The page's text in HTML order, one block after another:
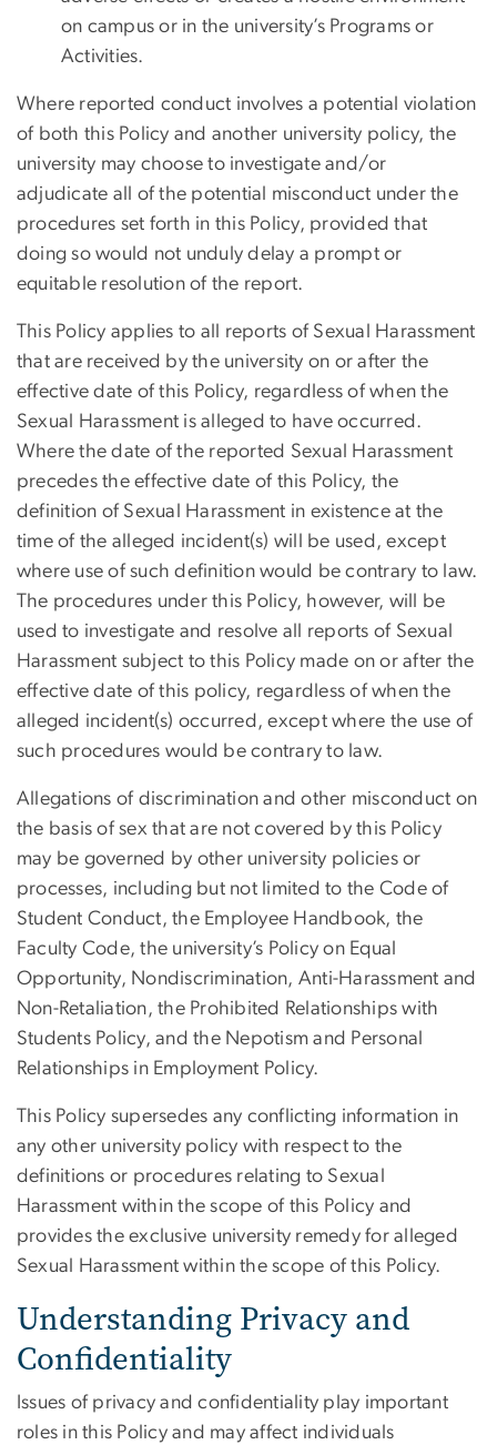
on campus or in the university’s Programs or
Activities.
Where reported conduct involves a potential violation
of both this Policy and another university policy, the
university may choose to investigate and/or
adjudicate all of the potential misconduct under the
procedures set forth in this Policy, provided that
doing so would not unduly delay a prompt or
equitable resolution of the report.
This Policy applies to all reports of Sexual Harassment
that are received by the university on or after the
effective date of this Policy, regardless of when the
Sexual Harassment is alleged to have occurred.
Where the date of the reported Sexual Harassment
precedes the effective date of this Policy, the
definition of Sexual Harassment in existence at the
time of the alleged incident(s) will be used, except
where use of such definition would be contrary to law.
The procedures under this Policy, however, will be
used to investigate and resolve all reports of Sexual
Harassment subject to this Policy made on or after the
effective date of this policy, regardless of when the
alleged incident(s) occurred, except where the use of
such procedures would be contrary to law.
Allegations of discrimination and other misconduct on
the basis of sex that are not covered by this Policy
may be governed by other university policies or
processes, including but not limited to the Code of
Student Conduct, the Employee Handbook, the
Faculty Code, the university’s Policy on Equal
Opportunity, Nondiscrimination, Anti-Harassment and
Non-Retaliation, the Prohibited Relationships with
Students Policy, and the Nepotism and Personal
Relationships in Employment Policy.
This Policy supersedes any conflicting information in
any other university policy with respect to the
definitions or procedures relating to Sexual
Harassment within the scope of this Policy and
provides the exclusive university remedy for alleged
Sexual Harassment within the scope of this Policy.
Understanding Privacy and
Confidentiality
Issues of privacy and confidentiality play important
roles in this Policy and may affect individuals